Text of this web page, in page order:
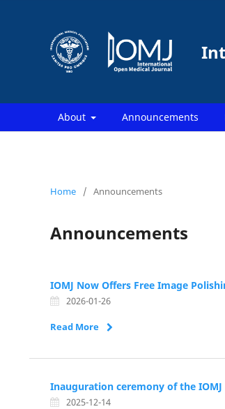
About Announcements
Home / Announcements
Announcements
IOMJ Now Offers Free Image
2026-01-26
Read More
Inauguration ceremony of the
2025-12-14